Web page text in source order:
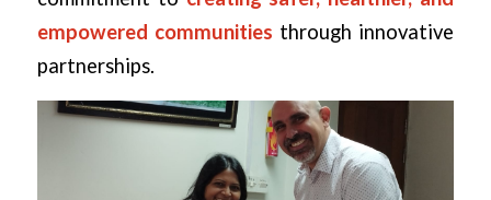
empowered communities through innovative
partnerships.